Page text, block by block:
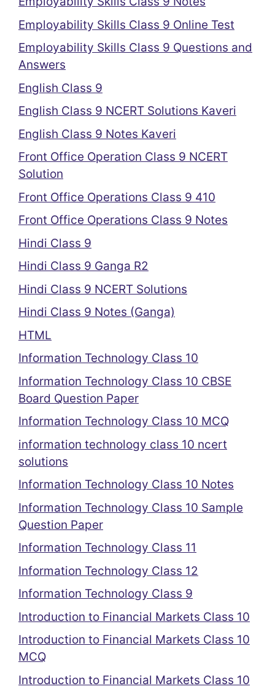
Employability Skills Class 9 Online Test
Employability Skills Class 9 Questions and
Answers
English Class 9
English Class 9 NCERT Solutions Kaveri
English Class 9 Notes Kaveri
Front Office Operation Class 9 NCERT
Solution
Front Office Operations Class 9 410
Front Office Operations Class 9 Notes
Hindi Class 9
Hindi Class 9 Ganga R2
Hindi Class 9 NCERT Solutions
Hindi Class 9 Notes (Ganga)
HTML
Information Technology Class 10
Information Technology Class 10 CBSE
Board Question Paper
Information Technology Class 10 MCQ
information technology class 10 ncert
solutions
Information Technology Class 10 Notes
Information Technology Class 10 Sample
Question Paper
Information Technology Class 11
Information Technology Class 12
Information Technology Class 9
Introduction to Financial Markets Class 10
Introduction to Financial Markets Class 10
MCQ
Introduction to Financial Markets Class 10